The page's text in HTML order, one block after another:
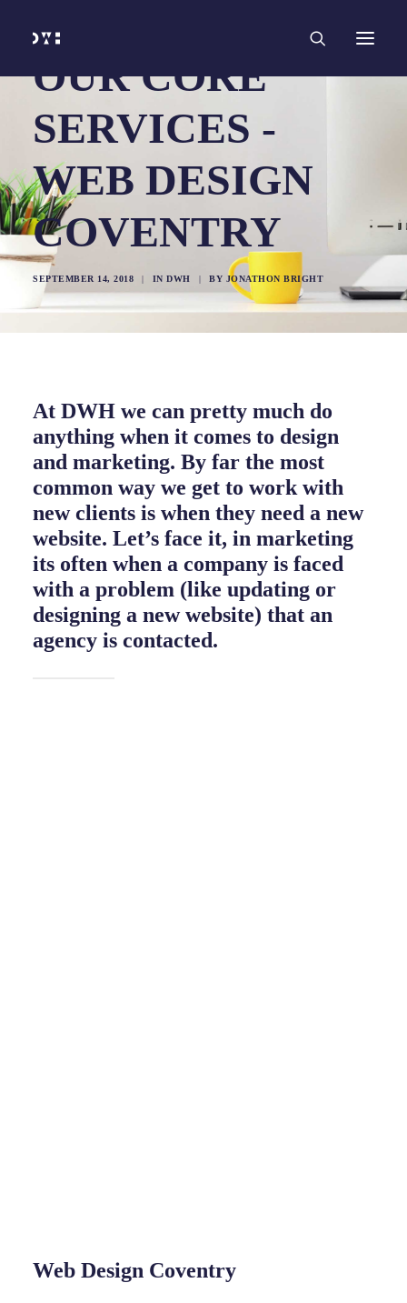
SERVICES
Web Design
Marketing
Social Media
Video and Animation
ABOUT
INSIGHTS
CONTACT
OUR CORE
SERVICES -
WEB DESIGN
COVENTRY
SEPTEMBER 14, 2018 | IN DWH | BY JONATHON BRIGHT
At DWH we can pretty much do
anything when it comes to design
and marketing. By far the most
common way we get to work with
new clients is when they need a new
website. Let’s face it, in marketing
its often when a company is faced
with a problem (like updating or
designing a new website) that an
agency is contacted.
Web Design Coventry